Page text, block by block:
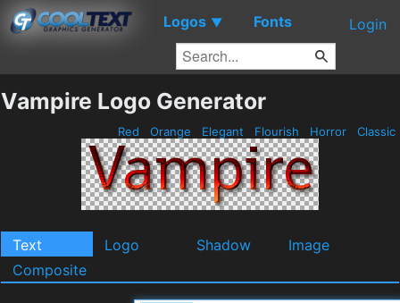
Logos ▼ Fonts Login
Vampire Logo Generator
Red Orange Elegant Flourish Horror Classic
Text Logo Shadow
Image
Composite